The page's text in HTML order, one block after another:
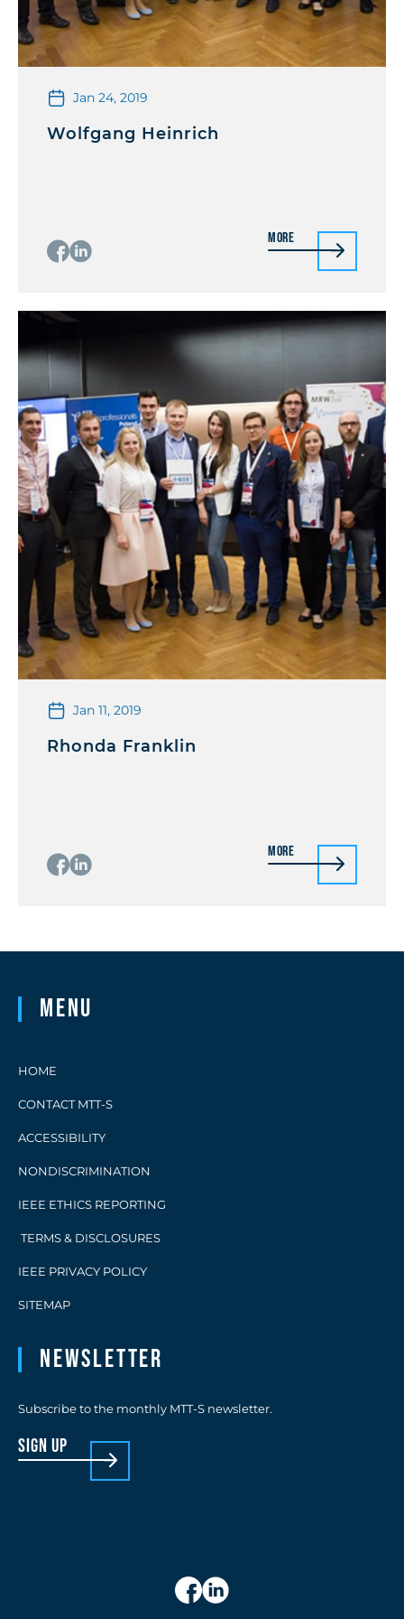
Jan 24, 2019
Wolfgang Heinrich
More
Jan 11, 2019
Rhonda Franklin
More
Menu
HOME
CONTACT MTT-S
ACCESSIBILITY
NONDISCRIMINATION
IEEE ETHICS REPORTING
TERMS & DISCLOSURES
IEEE PRIVACY POLICY
SITEMAP
Newsletter
Subscribe to the monthly MTT-S newsletter.
sign up